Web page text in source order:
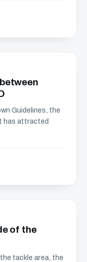
Guidelines, the
has attracted
of the
tackle area, the